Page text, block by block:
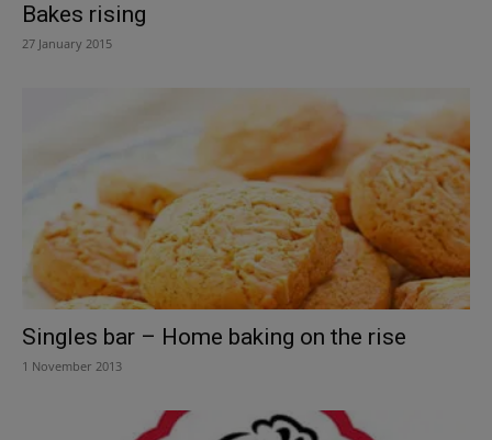
Bakes rising
27 January 2015
Singles bar – Home baking on the rise
1 November 2013